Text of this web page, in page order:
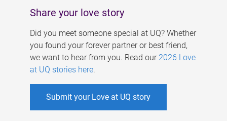
Share your love story
Did you meet someone special at UQ? Whether
you found your forever partner or best friend,
we want to hear from you. Read our 2026 Love
at UQ stories here.
Submit your Love at UQ story